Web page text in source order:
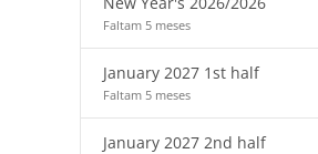
Faltam 5 meses
January 2027 1st half
Faltam 5 meses
January 2027 2nd half